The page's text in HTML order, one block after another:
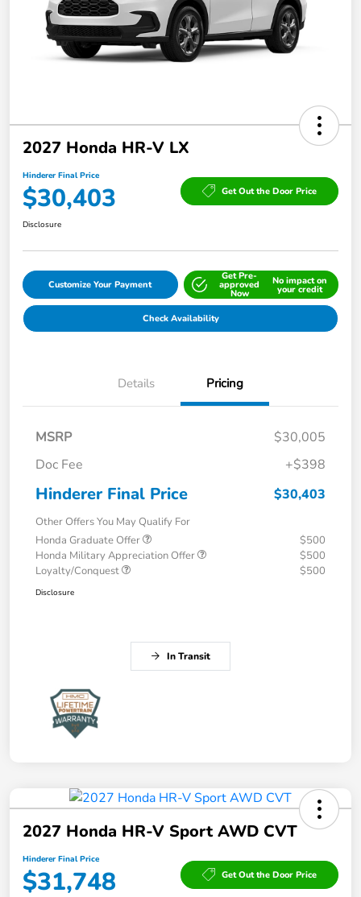
2027 Honda HR-V LX
Hinderer Final Price
$30,403 Get Out the Door Price
Disclosure
Customize Your Payment
Get Pre-
approved
Now
No impact on
your credit
Check Availability
Details Pricing
MSRP
$30,005
Doc Fee
+$398
Hinderer Final Price $30,403
Other Offers You May Qualify For
Honda Graduate Offer
$500
Honda Military Appreciation Offer
$500
Loyalty/Conquest
$500
Disclosure
In Transit
2027 Honda HR-V Sport AWD CVT
Hinderer Final Price
$31,748 Get Out the Door Price